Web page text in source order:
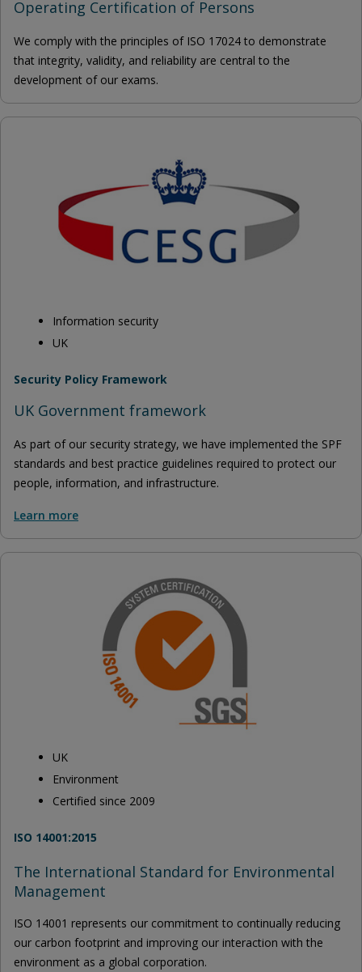
Operating Certification of Persons
We comply with the principles of ISO 17024 to demonstrate
that integrity, validity, and reliability are central to the
development of our exams.
Information security
UK
Security Policy Framework
UK Government framework
As part of our security strategy, we have implemented the SPF
standards and best practice guidelines required to protect our
people, information, and infrastructure.
Learn more
UK
Environment
Certified since 2009
ISO 14001:2015
The International Standard for Environmental
Management
ISO 14001 represents our commitment to continually reducing
our carbon footprint and improving our interaction with the
environment as a global corporation.